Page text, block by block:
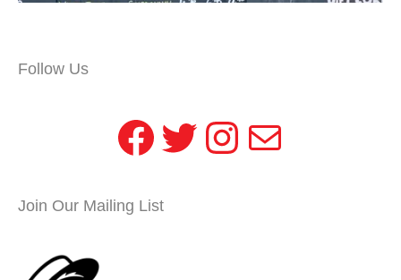
Follow Us
Facebook
Twitter
Instagram
Mail
Join Our Mailing List